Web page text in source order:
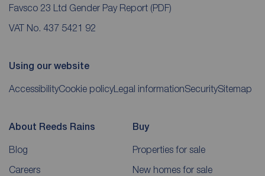
Favsco 23 Ltd Gender Pay Report (PDF)
VAT No. 437 5421 92
Using our website
AccessibilityCookie policyLegal informationSecuritySitemap
About Reeds Rains
Blog
Careers
Buy
Properties for sale
New homes for sale